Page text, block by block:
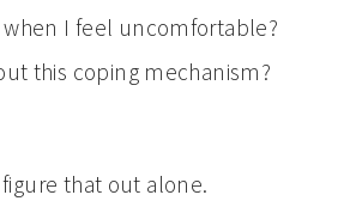
I feel uncomfortable?
this coping mechanism?
that out alone.